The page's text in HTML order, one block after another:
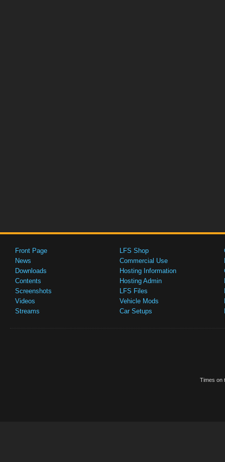
Front Page
News
Downloads
Contents
Screenshots
Videos
Streams
LFS Shop
Commercial Use
Hosting Information
Hosting Admin
LFS Files
Vehicle Mods
Car Setups
Times on